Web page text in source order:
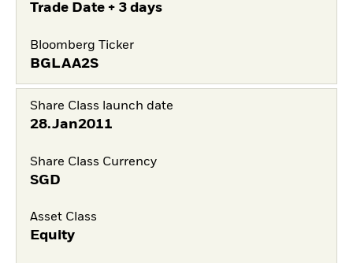
Trade Date + 3 days
Bloomberg Ticker
BGLAA2S
Share Class launch date
28.Jan2011
Share Class Currency
SGD
Asset Class
Equity